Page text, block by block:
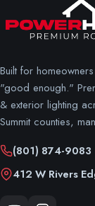
Built for
"good enough."
& exterior lighting
Summit counties,
(801) 874-9083
412 W Rivers